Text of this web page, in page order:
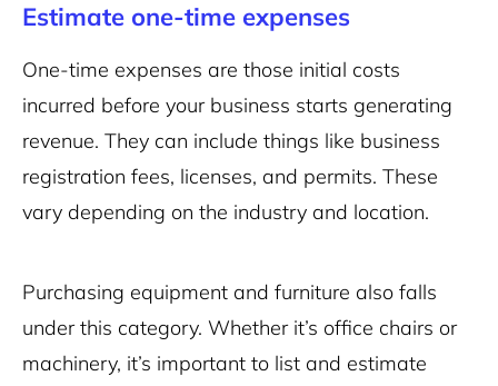
Estimate one-time expenses
One-time expenses are those initial costs
incurred before your business starts generating
revenue. They can include things like business
registration fees, licenses, and permits. These
vary depending on the industry and location.
Purchasing equipment and furniture also falls
under this category. Whether it’s office chairs or
machinery, it’s important to list and estimate